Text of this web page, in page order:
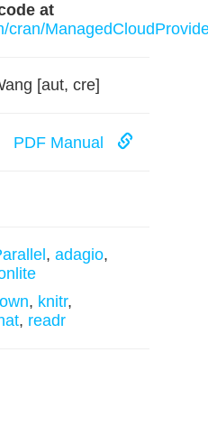
at
cran/
[aut, cre]
PDF Manual
, adagio,
, knitr,
, readr